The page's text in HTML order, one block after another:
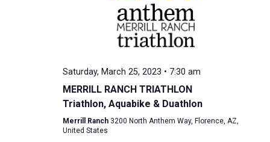
Saturday, March 25, 2023 • 7:30 am
MERRILL RANCH TRIATHLON
Triathlon, Aquabike & Duathlon
Merrill Ranch 3200 North Anthem Way, Florence, AZ,
United States